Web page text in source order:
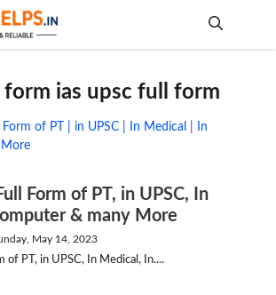
ias upsc full form
Form of PT, in UPSC, In
& many More
May 14, 2023
of PT, in UPSC, In Medical, In....